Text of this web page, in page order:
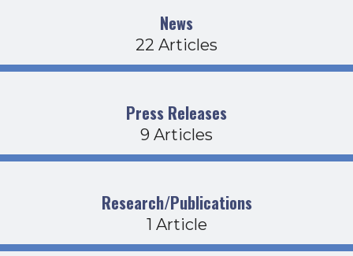
News
22 Articles
Press Releases
9 Articles
Research/Publications
1 Article